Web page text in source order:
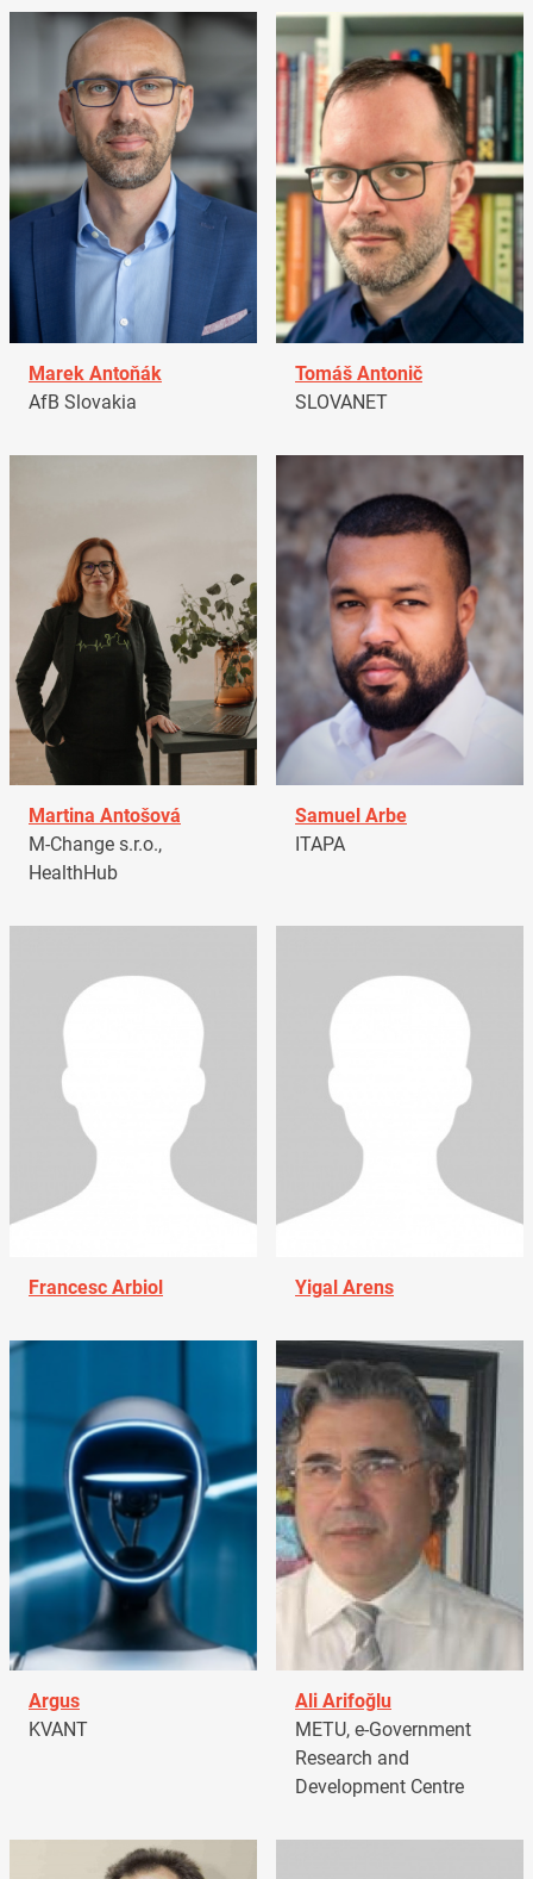
Marek Antoňák
AfB Slovakia
Tomáš Antonič
SLOVANET
Martina Antošová
M-Change s.r.o.,
HealthHub
Samuel Arbe
ITAPA
Francesc Arbiol Yigal Arens
Argus
KVANT
Ali Arifoğlu
METU, e-Government
Research and
Development Centre